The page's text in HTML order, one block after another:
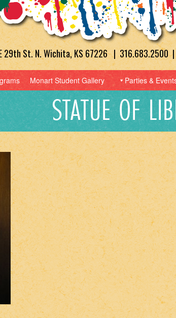
29th St. N. Wichita, KS 67226 | 316.683.2500
Monart Student Gallery Parties &
STATUE OF